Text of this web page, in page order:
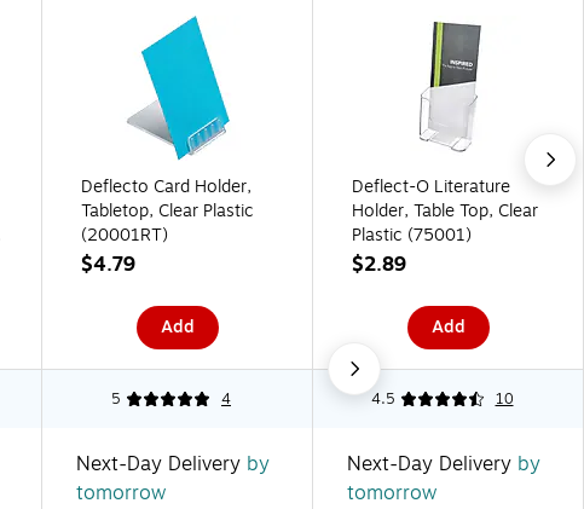
Deflecto Card Holder,
Tabletop, Clear Plastic
(20001RT)
$4.79
Add
Deflect-O Literature
Holder, Table Top, Clear
Plastic (75001)
$2.89
Add
5 4 4.5 10
Next-Day Delivery by
tomorrow
Next-Day Delivery by
tomorrow